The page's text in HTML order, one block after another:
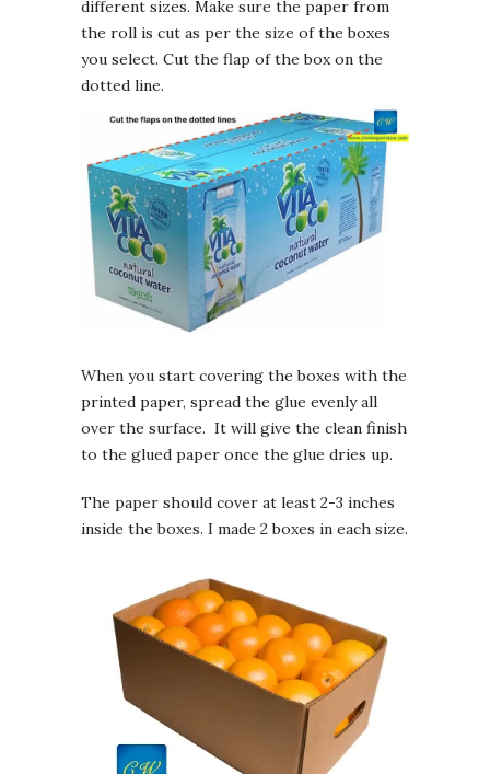
different sizes. Make sure the paper from
the roll is cut as per the size of the boxes
you select. Cut the flap of the box on the
dotted line.
When you start covering the boxes with the
printed paper, spread the glue evenly all
over the surface. It will give the clean finish
to the glued paper once the glue dries up.
The paper should cover at least 2-3 inches
inside the boxes. I made 2 boxes in each size.